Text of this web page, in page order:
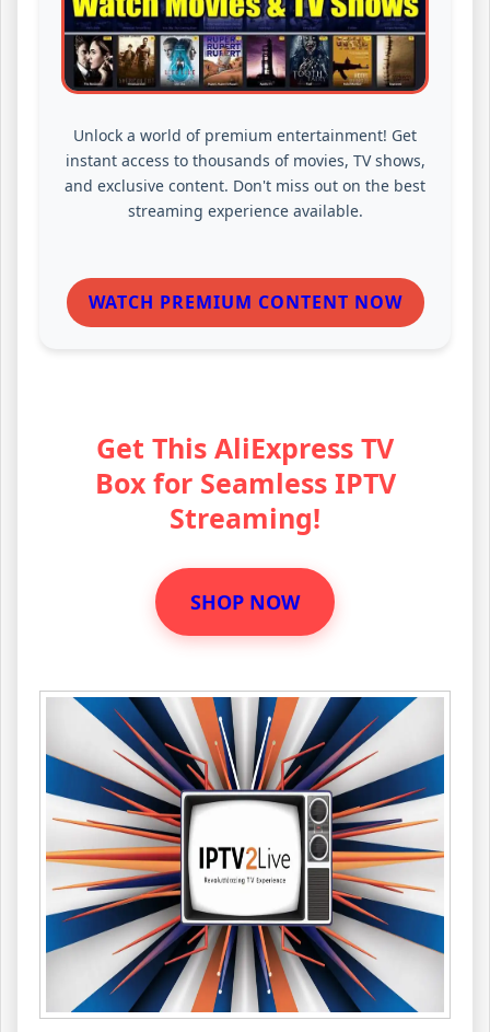
Unlock a world of premium entertainment! Get
instant access to thousands of movies, TV shows,
and exclusive content. Don't miss out on the best
streaming experience available.
WATCH PREMIUM CONTENT NOW
Get This AliExpress TV
Box for Seamless IPTV
Streaming!
SHOP NOW